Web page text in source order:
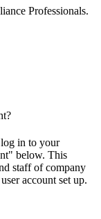
Professionals.
log in to your
below. This
staff of company
account set up.